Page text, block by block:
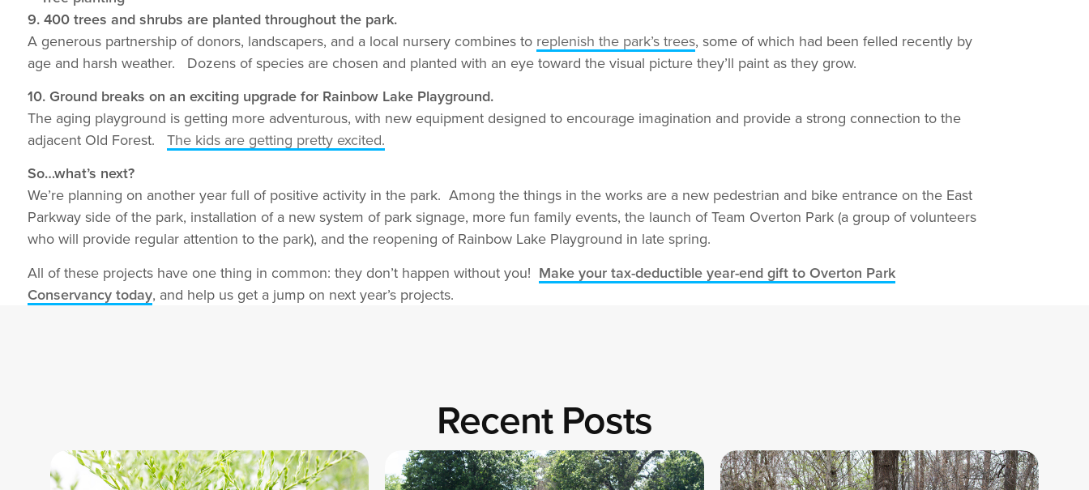
9. 400 trees and shrubs are planted throughout the park.
A generous partnership of donors, landscapers, and a local nursery combines to replenish the park’s trees, some of which had been felled recently by
age and harsh weather. Dozens of species are chosen and planted with an eye toward the visual picture they’ll paint as they grow.
10. Ground breaks on an exciting upgrade for Rainbow Lake Playground.
The aging playground is getting more adventurous, with new equipment designed to encourage imagination and provide a strong connection to the
adjacent Old Forest. The kids are getting pretty excited.
So…what’s next?
We’re planning on another year full of positive activity in the park. Among the things in the works are a new pedestrian and bike entrance on the East
Parkway side of the park, installation of a new system of park signage, more fun family events, the launch of Team Overton Park (a group of volunteers
who will provide regular attention to the park), and the reopening of Rainbow Lake Playground in late spring.
All of these projects have one thing in common: they don’t happen without you! Make your tax-deductible year-end gift to Overton Park
Conservancy today, and help us get a jump on next year’s projects.
Recent Posts